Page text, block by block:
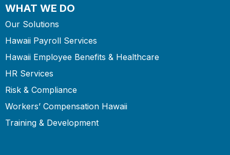
WHAT WE DO
Our Solutions
Hawaii Payroll Services
Hawaii Employee Benefits & Healthcare
HR Services
Risk & Compliance
Workers’ Compensation Hawaii
Training & Development